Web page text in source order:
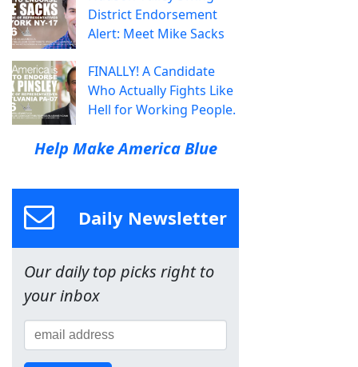
District Endorsement
Alert: Meet Mike Sacks
FINALLY! A Candidate
Who Actually Fights Like
Hell for Working People.
Help Make America Blue
Daily Newsletter
Our daily top picks right to
your inbox